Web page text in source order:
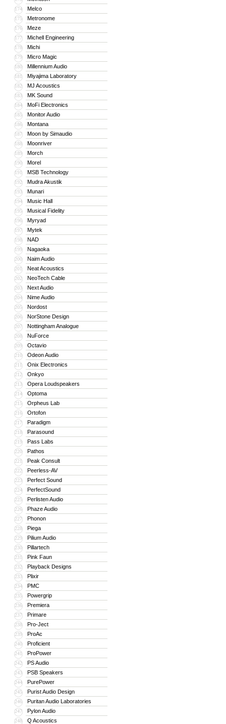
174 Melco
175 Metronome
176 Meze
177 Michell Engineering
178 Michi
179 Micro Magic
180 Millennium Audio
181 Miyajima Laboratory
182 MJ Acoustics
183 MK Sound
184 MoFi Electronics
185 Monitor Audio
186 Montana
187 Moon by Simaudio
188 Moonriver
189 Morch
190 Morel
191 MSB Technology
192 Mudra Akustik
193 Munari
194 Music Hall
195 Musical Fidelity
196 Myryad
197 Mytek
198 NAD
199 Nagaoka
200 Naim Audio
201 Neat Acoustics
202 NeoTech Cable
203 Next Audio
204 Nime Audio
205 Nordost
206 NorStone Design
207 Nottingham Analogue
208 NuForce
209 Octavio
210 Odeon Audio
211 Onix Electronics
212 Onkyo
213 Opera Loudspeakers
214 Optoma
215 Orpheus Lab
216 Ortofon
217 Paradigm
218 Parasound
219 Pass Labs
220 Pathos
221 Peak Consult
222 Peerless-AV
223 Perfect Sound
224 PerfectSound
225 Perlisten Audio
226 Phaze Audio
227 Phonon
228 Piega
229 Pilium Audio
230 Pillartech
231 Pink Faun
232 Playback Designs
233 Plixir
234 PMC
235 Powergrip
236 Premiera
237 Primare
238 Pro-Ject
239 ProAc
240 Proficient
241 ProPower
242 PS Audio
243 PSB Speakers
244 PurePower
245 Purist Audio Design
246 Puritan Audio Laboratories
247 Pylon Audio
248 Q Acoustics